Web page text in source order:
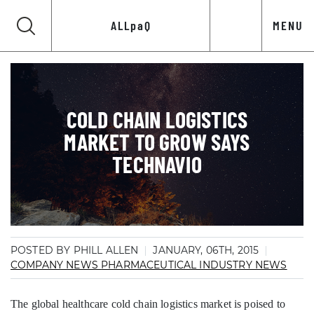
ALLpaQ MENU
COLD CHAIN LOGISTICS
MARKET TO GROW SAYS
TECHNAVIO
POSTED BY PHILL ALLEN
JANUARY, 06TH, 2015
COMPANY NEWS PHARMACEUTICAL INDUSTRY NEWS
The global healthcare cold chain logistics market is poised to